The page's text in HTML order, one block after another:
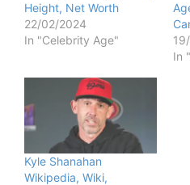
Height, Net Worth
22/02/2024
In "Celebrity Age"
In
Kyle Shanahan
Wikipedia, Wiki,